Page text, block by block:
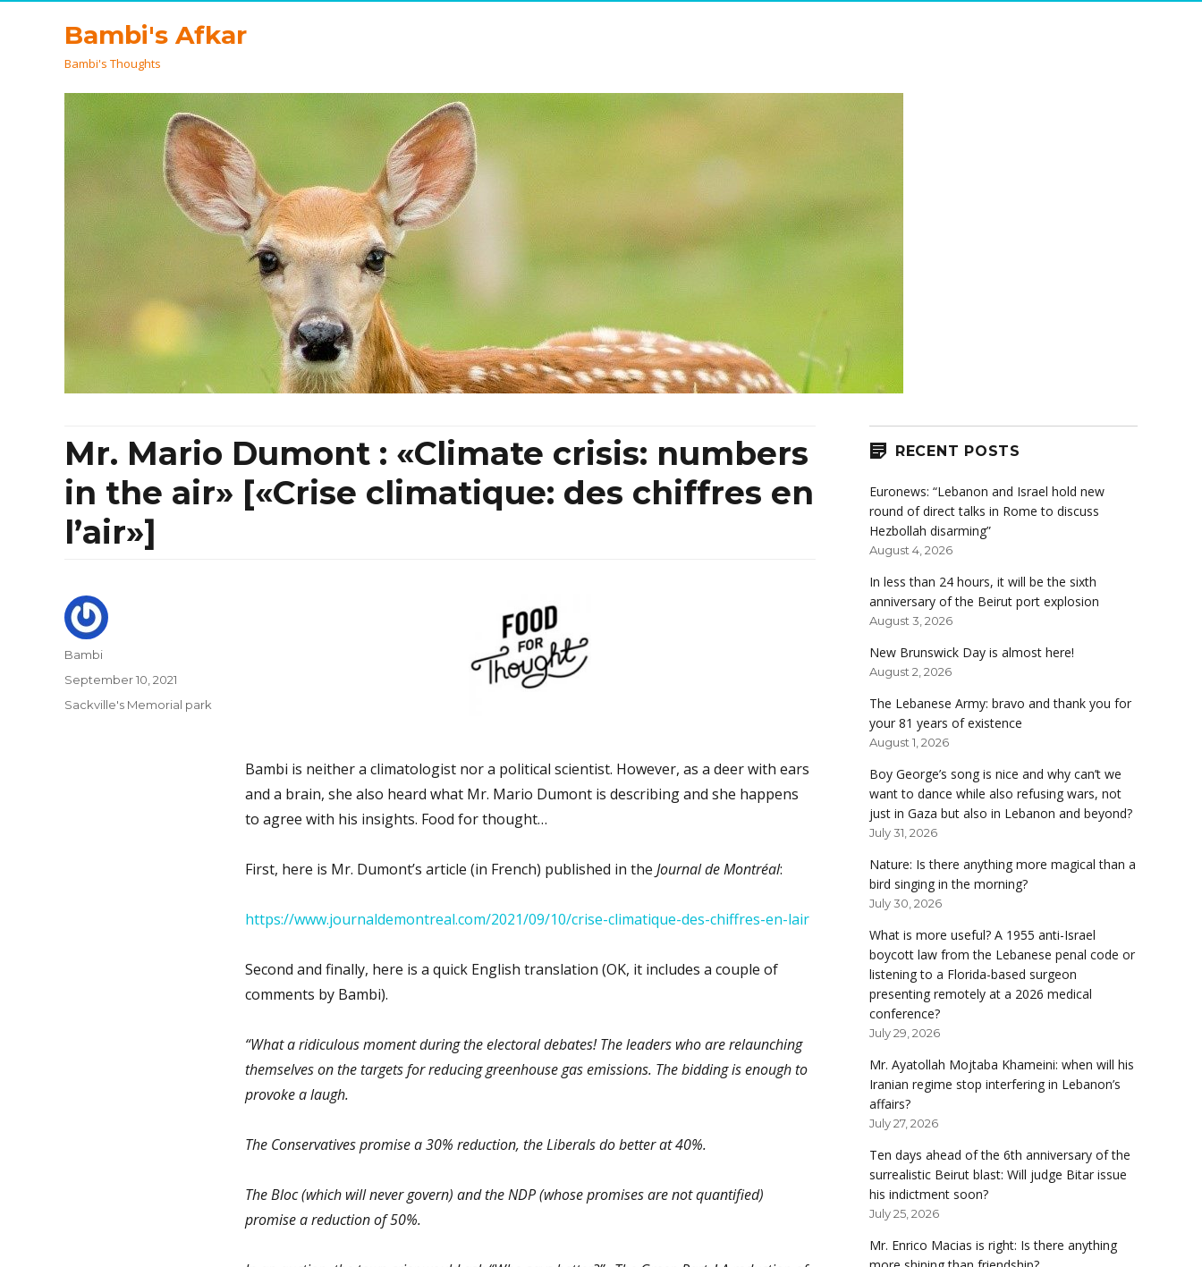
Bambi's Afkar
Bambi's Thoughts
Mr. Mario Dumont : «Climate crisis: numbers
in the air» [«Crise climatique: des chiffres en
l’air»]
Bambi is neither a climatologist nor a political scientist. However, as a deer with ears
and a brain, she also heard what Mr. Mario Dumont is describing and she happens
to agree with his insights. Food for thought…
First, here is Mr. Dumont’s article (in French) published in the Journal de Montréal:
https://www.journaldemontreal.com/2021/09/10/crise-climatique-des-chiffres-en-lair
Second and finally, here is a quick English translation (OK, it includes a couple of
comments by Bambi).
“What a ridiculous moment during the electoral debates! The leaders who are relaunching
themselves on the targets for reducing greenhouse gas emissions. The bidding is enough to
provoke a laugh.
The Conservatives promise a 30% reduction, the Liberals do better at 40%.
The Bloc (which will never govern) and the NDP (whose promises are not quantified)
promise a reduction of 50%.
Author
Bambi
Posted
September 10, 2021
Categories
Sackville's Memorial park
RECENT POSTS
Euronews: “Lebanon and Israel hold new
round of direct talks in Rome to discuss
Hezbollah disarming”
August 4, 2026
In less than 24 hours, it will be the sixth
anniversary of the Beirut port explosion
August 3, 2026
New Brunswick Day is almost here!
August 2, 2026
The Lebanese Army: bravo and thank you for
your 81 years of existence
August 1, 2026
Boy George’s song is nice and why can’t we
want to dance while also refusing wars, not
just in Gaza but also in Lebanon and beyond?
July 31, 2026
Nature: Is there anything more magical than a
bird singing in the morning?
July 30, 2026
What is more useful? A 1955 anti-Israel
boycott law from the Lebanese penal code or
listening to a Florida-based surgeon
presenting remotely at a 2026 medical
conference?
July 29, 2026
Mr. Ayatollah Mojtaba Khameini: when will his
Iranian regime stop interfering in Lebanon’s
affairs?
July 27, 2026
Ten days ahead of the 6th anniversary of the
surrealistic Beirut blast: Will judge Bitar issue
his indictment soon?
July 25, 2026
Mr. Enrico Macias is right: Is there anything